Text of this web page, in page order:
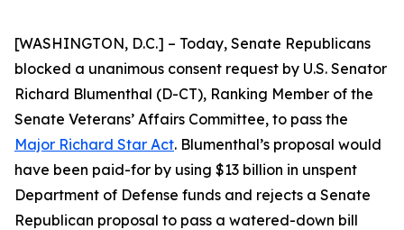
[WASHINGTON, D.C.] – Today, Senate Republicans
blocked a unanimous consent request by U.S. Senator
Richard Blumenthal (D-CT), Ranking Member of the
Senate Veterans’ Affairs Committee, to pass the
Major Richard Star Act. Blumenthal’s proposal would
have been paid-for by using $13 billion in unspent
Department of Defense funds and rejects a Senate
Republican proposal to pass a watered-down bill